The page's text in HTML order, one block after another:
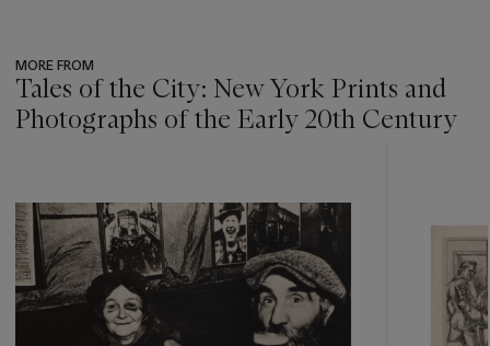
MORE FROM
Tales of the City: New York Prints and
Photographs of the Early 20th Century